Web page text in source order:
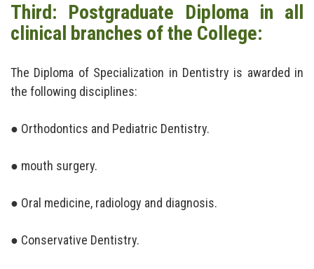
Third: Postgraduate Diploma in all
clinical branches of the College:
The Diploma of Specialization in Dentistry is awarded in
the following disciplines:
● Orthodontics and Pediatric Dentistry.
● mouth surgery.
● Oral medicine, radiology and diagnosis.
● Conservative Dentistry.